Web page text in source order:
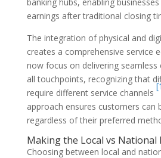
earnings after traditional closing
The integration of physical and
creates a comprehensive service
now focus on delivering seamless
all touchpoints, recognizing that
require different service channels
approach ensures customers can
regardless of their preferred
Making the Local vs National
Choosing between local and